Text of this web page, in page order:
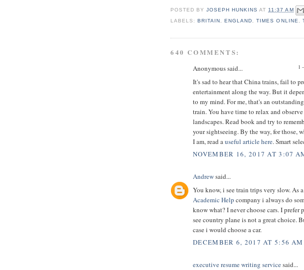
POSTED BYJOSEPH HUNKINS AT 11:37 AM
LABELS:BRITAIN ,ENGLAND ,TIMES ONLINE
640 COMMENTS:
1
Anonymous said...
It's sad to hear that China trains, fail to
entertainment along the way. But it
to my mind. For me, that's an
train. You have time to relax and
landscapes. Read book and try to
your sightseeing. By the way, for those,
I am, read auseful article here. Smart
NOVEMBER 16, 2017 AT 3:07
Andrewsaid...
You know, i see train trips very slow. As
Academic Help company i always do
know what? I never choose cars. I prefer
see country plane is not a great choice.
case i would choose a car.
DECEMBER 6, 2017 AT 5:56 AM
executive resume writing servicesaid...